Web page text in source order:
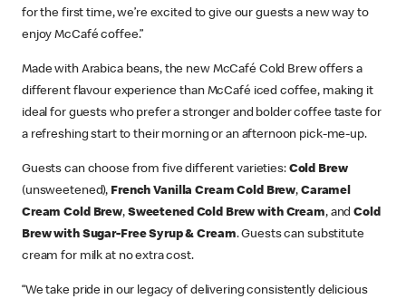
for the first time, we’re excited to give our guests a new way to
enjoy McCafé coffee.”
Made with Arabica beans, the new McCafé Cold Brew offers a
different flavour experience than McCafé iced coffee, making it
ideal for guests who prefer a stronger and bolder coffee taste for
a refreshing start to their morning or an afternoon pick-me-up.
Guests can choose from five different varieties: Cold Brew
(unsweetened), French Vanilla Cream Cold Brew, Caramel
Cream Cold Brew, Sweetened Cold Brew with Cream, andCold
Brew with Sugar-Free Syrup & Cream. Guests can substitute
cream for milk at no extra cost.
“We take pride in our legacy of delivering consistently delicious